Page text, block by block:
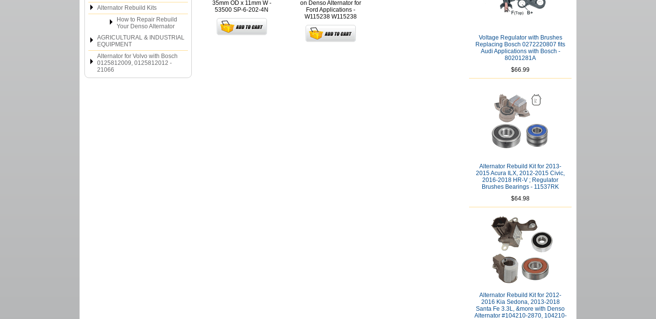
Alternator Rebuild Kits
How to Repair Rebuild
Your Denso Alternator
AGRICULTURAL & INDUSTRIAL
EQUIPMENT
Alternator for Volvo with Bosch
0125812009, 0125812012 -
21066
35mm OD x 11mm W -
53500 SP-6-202-4N
on Denso Alternator for
Ford Applications -
W115238 W115238
Voltage Regulator with Brushes
Replacing Bosch 0272220807 fits
Audi Applications with Bosch -
80201281A
$66.99
Alternator Rebuild Kit for 2013-
2015 Acura ILX, 2012-2015 Civic,
2016-2018 HR-V ; Regulator
Brushes Bearings - 11537RK
$64.98
Alternator Rebuild Kit for 2012-
2016 Kia Sedona, 2013-2018
Santa Fe 3.3L, &more with Denso
Alternator #104210-2870, 104210-